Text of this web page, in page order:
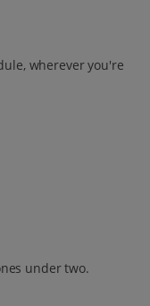
wherever you're
under two.